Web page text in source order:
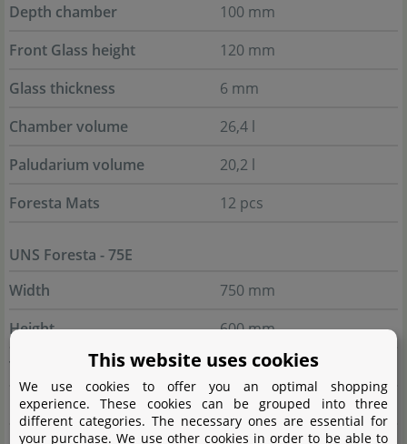
Depth chamber
100 mm
Front Glass height
120 mm
Glass thickness
6 mm
Chamber volume
26,4 l
Paludarium volume
20,2 l
Foresta Mats
12 pcs
UNS Foresta - 75E
Width
750 mm
Height
600 mm
Total depth
450 mm
Inner depth
346 mm
This website uses cookies
We use cookies to offer you an optimal shopping
experience. These cookies can be grouped into three
different categories. The necessary ones are essential for
your purchase. We use other cookies in order to be able to